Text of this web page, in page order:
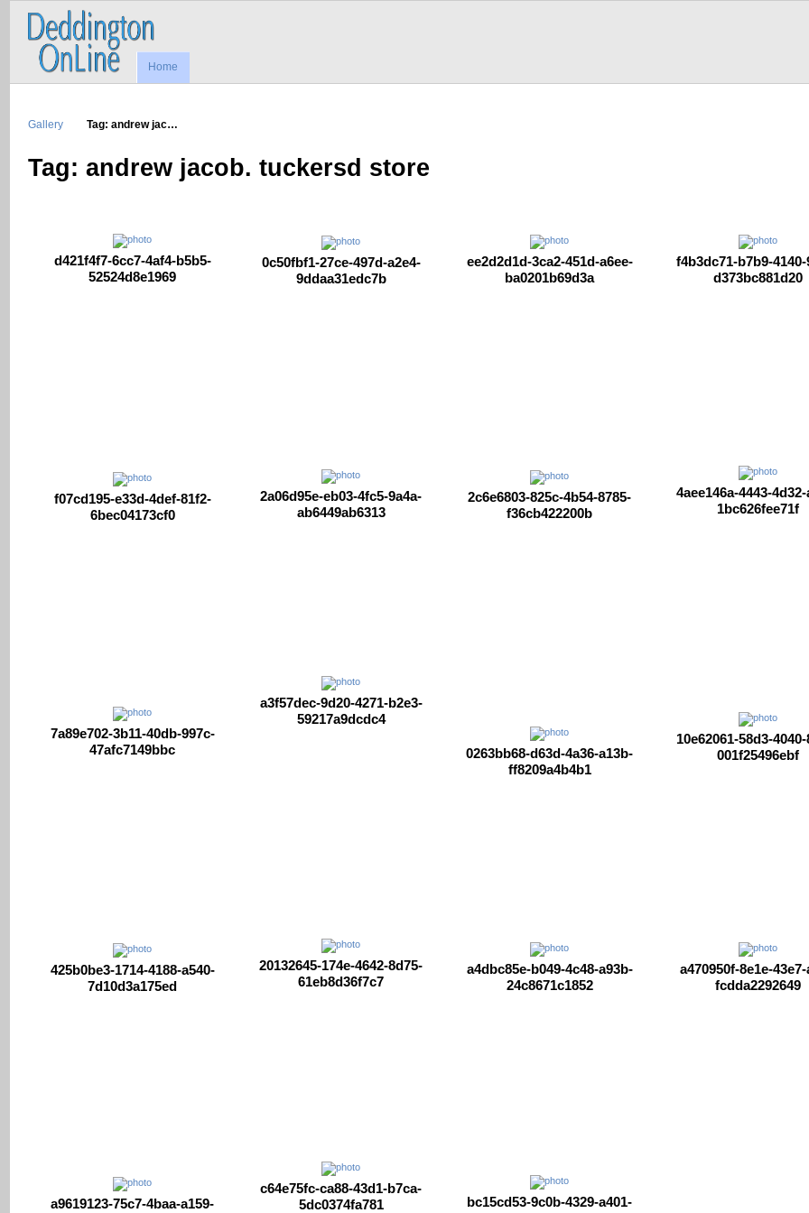
Home
Gallery Tag: andrew jac…
Tag: andrew jacob. tuckersd store
d421f4f7-6cc7-4af4-b5b5-
52524d8e1969
0c50fbf1-27ce-497d-a2e4-
9ddaa31edc7b
ee2d2d1d-3ca2-451d-a6ee-
ba0201b69d3a
f4b3dc71-b7b9-4140-
d373bc881d20
f07cd195-e33d-4def-81f2-
6bec04173cf0
2a06d95e-eb03-4fc5-9a4a-
ab6449ab6313
2c6e6803-825c-4b54-8785-
f36cb422200b
4aee146a-4443-
1bc626fee71f
7a89e702-3b11-40db-997c-
47afc7149bbc
a3f57dec-9d20-4271-b2e3-
59217a9dcdc4
0263bb68-d63d-4a36-a13b-
ff8209a4b4b1
10e62061-58d3-
001f25496ebf
425b0be3-1714-4188-a540-
7d10d3a175ed
20132645-174e-4642-8d75-
61eb8d36f7c7
a4dbc85e-b049-4c48-a93b-
24c8671c1852
a470950f-8e1e-
fcdda2292649
a9619123-75c7-4baa-a159-
c64e75fc-ca88-43d1-b7ca-
5dc0374fa781
bc15cd53-9c0b-4329-a401-